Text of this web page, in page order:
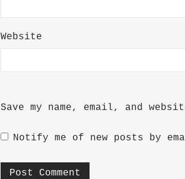
Website
Save my name, email, and
Notify me of new posts by